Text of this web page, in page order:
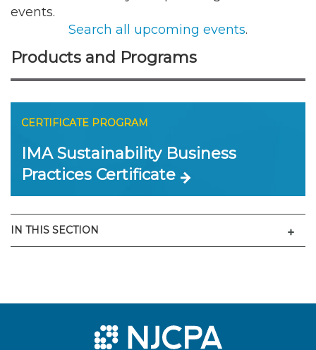
events.
Search all upcoming events.
Products and Programs
CERTIFICATE PROGRAM
IMA Sustainability Business
Practices Certificate
IN THIS SECTION